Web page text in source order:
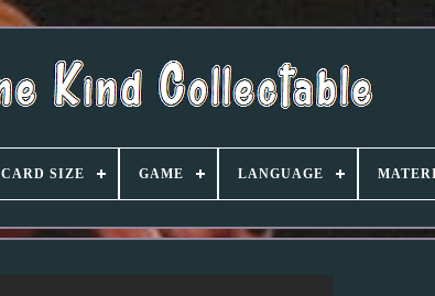
CARD SIZE GAME LANGUAGE